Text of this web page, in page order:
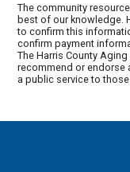
The community
best of our knowledge.
to confirm this
confirm payment
The Harris County
recommend or endorse
a public service to those